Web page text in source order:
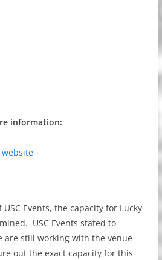
information:
website
Events, the capacity for Lucky
USC Events stated to
are still working with the venue
out the exact capacity for this